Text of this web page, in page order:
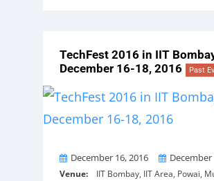
TechFest 2016 in IIT
December 16-18, 2016
Past
From
December 16, 2016 ToDecember
Venue: IIT Bombay, IIT Area, Powai,